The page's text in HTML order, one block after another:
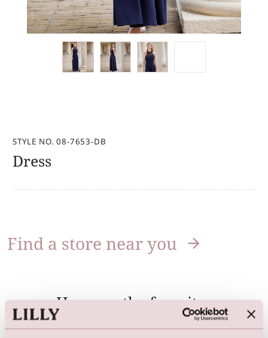
STYLE NO. 08-7653-DB
Dress
Find a store near you
Here are the favorites